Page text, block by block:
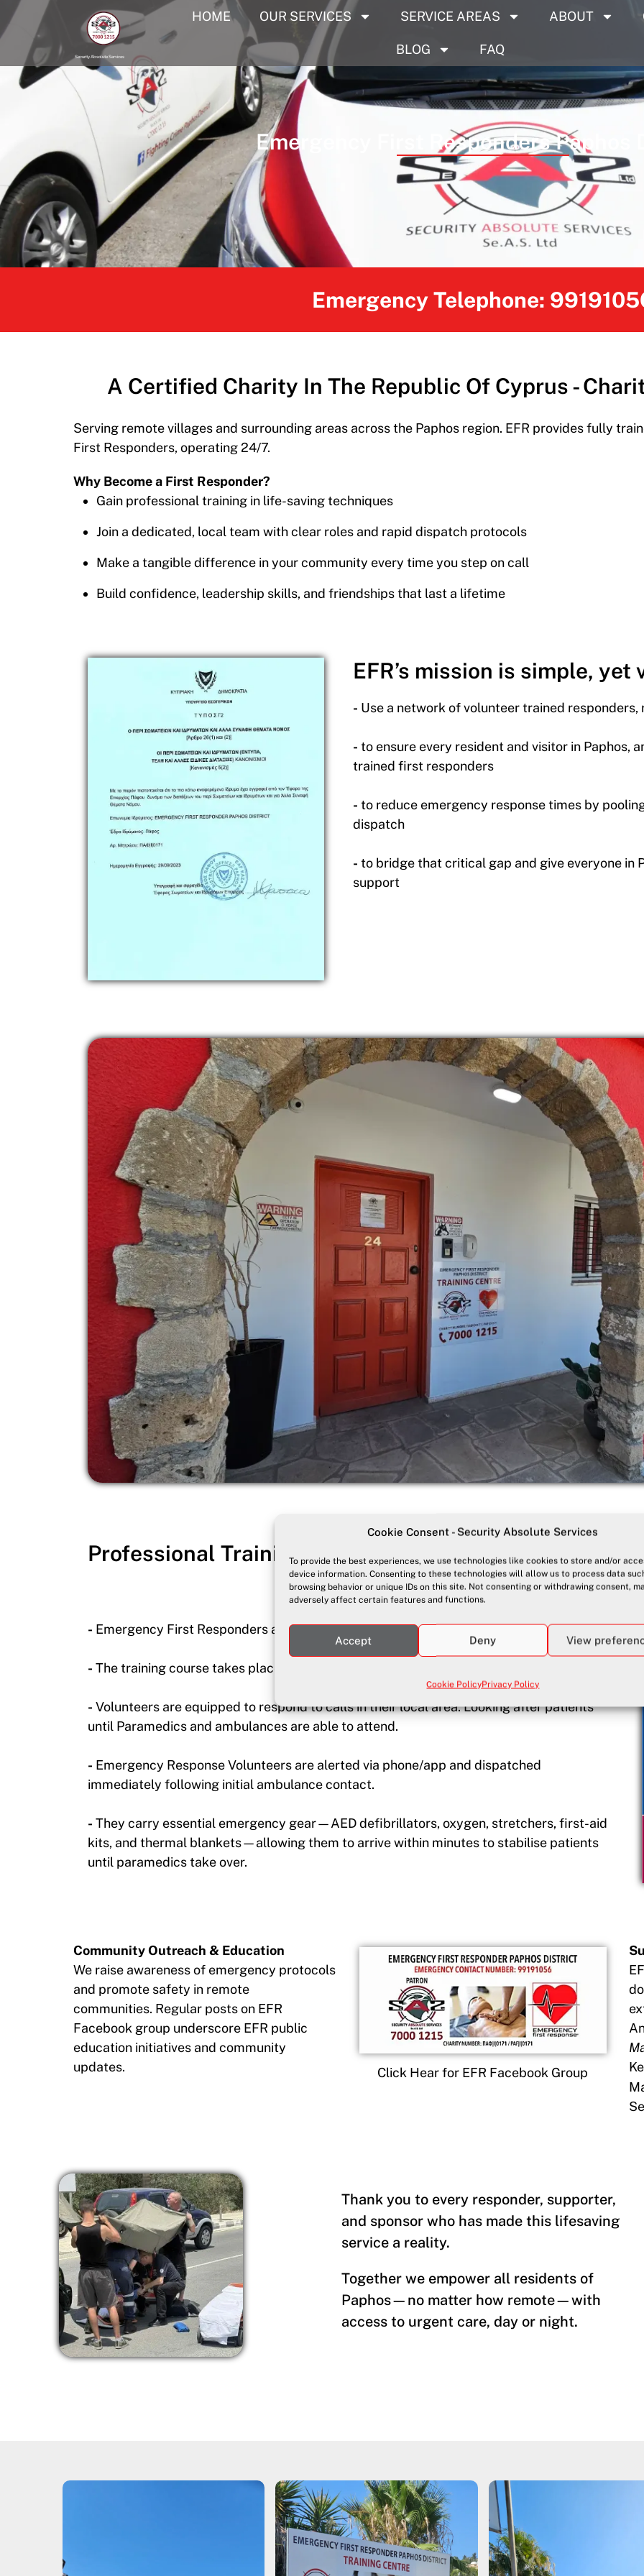
Cookie Consent - Security Absolute Services
To provide the best experiences, we use technologies like cookies to store and/or
device information. Consenting to these technologies will allow us to process data
browsing behavior or unique IDs on this site. Not consenting or withdrawing consent,
adversely affect certain features and functions.
Accept Deny View
Cookie PolicyPrivacy Policy
Security Absolute Services
HOME OUR SERVICES SERVICE AREAS ABOUT
BLOG FAQ
Emergency First Responders Paphos
Emergency Telephone:
A Certified Charity In The Republic Of Cyprus -
Serving remote villages and surrounding areas across the Paphos region. EFR provides fully
First Responders, operating 24/7.
Why Become a First Responder?
Gain professional training in life-saving techniques
Join a dedicated, local team with clear roles and rapid dispatch protocols
Make a tangible difference in your community every time you step on call
Build confidence, leadership skills, and friendships that last a lifetime
EFR’s mission is simple, yet
- Use a network of volunteer trained
- to ensure every resident and visitor in Paphos,
trained first responders
- to reduce emergency response times by
dispatch
- to bridge that critical gap and give everyone in
support
Professional Training - In our Dedicated Facility
- Emergency First Responders are trained at our accredited centre in Tala, Paphos.
- The training course takes place over 2 days
- Volunteers are equipped to respond to calls in their local area. Looking after patients
until Paramedics and ambulances are able to attend.
- Emergency Response Volunteers are alerted via phone/app and dispatched
immediately following initial ambulance contact.
- They carry essential emergency gear—AED defibrillators, oxygen, stretchers, first-aid
kits, and thermal blankets—allowing them to arrive within minutes to stabilise patients
until paramedics take over.
Community Outreach & Education
We raise awareness of emergency protocols
and promote safety in remote
communities. Regular posts on EFR
Facebook group underscore EFR public
education initiatives and community
updates.
Click Hear for EFR Facebook Group
Thank you to every responder, supporter,
and sponsor who has made this lifesaving
service a reality.
Together we empower all residents of
Paphos—no matter how remote—with
access to urgent care, day or night.​